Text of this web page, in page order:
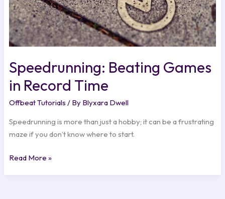
Speedrunning: Beating Games
in Record Time
Offbeat Tutorials / By Blyxara Dwell
Speedrunning is more than just a hobby; it can be a frustrating
maze if you don’t know where to start.
Read More »